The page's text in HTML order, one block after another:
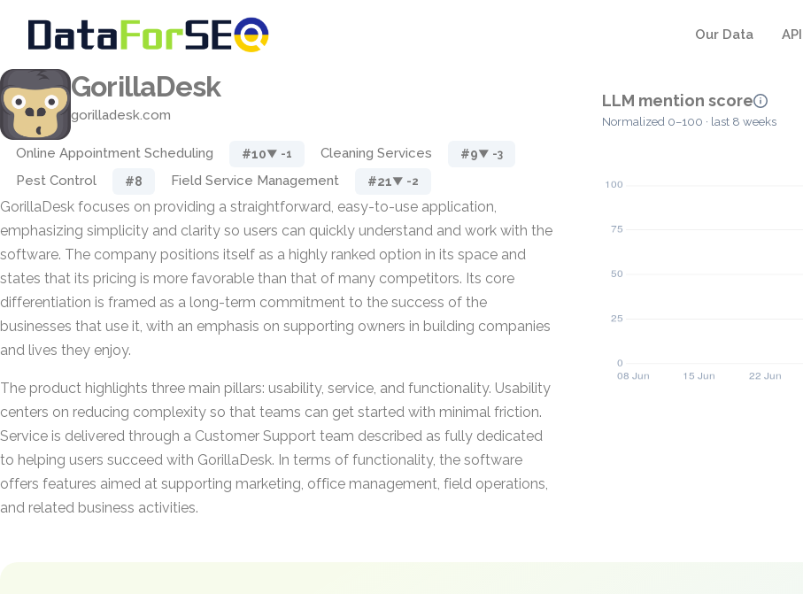
Our Data
GorillaDesk
gorilladesk.com
Online Appointment Scheduling #10▼ -1 Cleaning Services #9▼ -3
Pest Control #8 Field Service Management #21▼ -2
GorillaDesk focuses on providing a straightforward, easy-to-use application,
emphasizing simplicity and clarity so users can quickly understand and work with the
software. The company positions itself as a highly ranked option in its space and
states that its pricing is more favorable than that of many competitors. Its core
differentiation is framed as a long-term commitment to the success of the
businesses that use it, with an emphasis on supporting owners in building companies
and lives they enjoy.
The product highlights three main pillars: usability, service, and functionality. Usability
centers on reducing complexity so that teams can get started with minimal friction.
Service is delivered through a Customer Support team described as fully dedicated
to helping users succeed with GorillaDesk. In terms of functionality, the software
offers features aimed at supporting marketing, office management, field operations,
and related business activities.
LLM mention score
Normalized 0–100 · last 8 weeks